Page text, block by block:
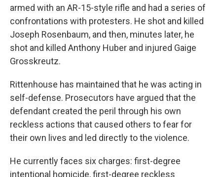
armed with an AR-15-style rifle and had a series of
confrontations with protesters. He shot and killed
Joseph Rosenbaum, and then, minutes later, he
shot and killed Anthony Huber and injured Gaige
Grosskreutz.
Rittenhouse has maintained that he was acting in
self-defense. Prosecutors have argued that the
defendant created the peril through his own
reckless actions that caused others to fear for
their own lives and led directly to the violence.
He currently faces six charges: first-degree
intentional homicide, first-degree reckless